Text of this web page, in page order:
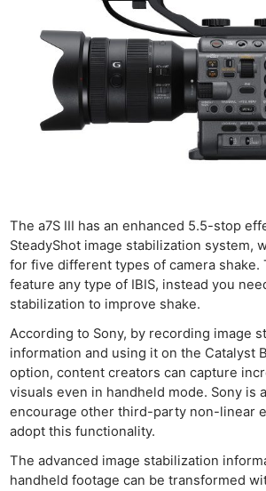
The a7S III has an enhanced 5.5-stop
SteadyShot image stabilization system,
for five different types of camera shake.
feature any type of IBIS, instead you
stabilization to improve shake.
According to Sony, by recording image
information and using it on the Catalyst
option, content creators can capture
visuals even in handheld mode. Sony is
encourage other third-party non-linear
adopt this functionality.
The advanced image stabilization
handheld footage can be transformed